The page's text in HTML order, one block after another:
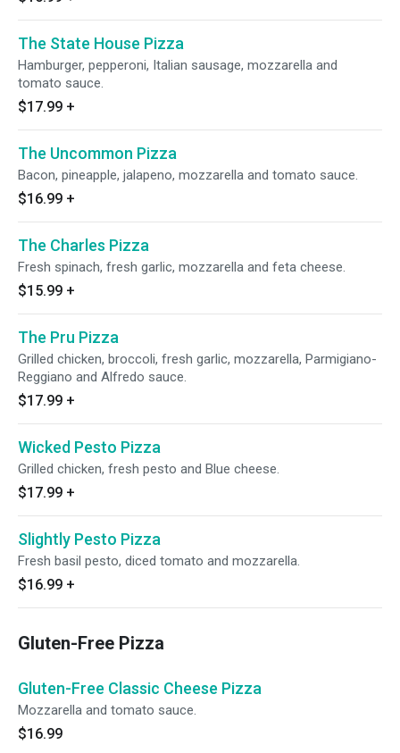
The State House Pizza
Hamburger, pepperoni, Italian sausage, mozzarella and
tomato sauce.
$17.99 +
The Uncommon Pizza
Bacon, pineapple, jalapeno, mozzarella and tomato sauce.
$16.99 +
The Charles Pizza
Fresh spinach, fresh garlic, mozzarella and feta cheese.
$15.99 +
The Pru Pizza
Grilled chicken, broccoli, fresh garlic, mozzarella, Parmigiano-
Reggiano and Alfredo sauce.
$17.99 +
Wicked Pesto Pizza
Grilled chicken, fresh pesto and Blue cheese.
$17.99 +
Slightly Pesto Pizza
Fresh basil pesto, diced tomato and mozzarella.
$16.99 +
Gluten-Free Pizza
Gluten-Free Classic Cheese Pizza
Mozzarella and tomato sauce.
$16.99